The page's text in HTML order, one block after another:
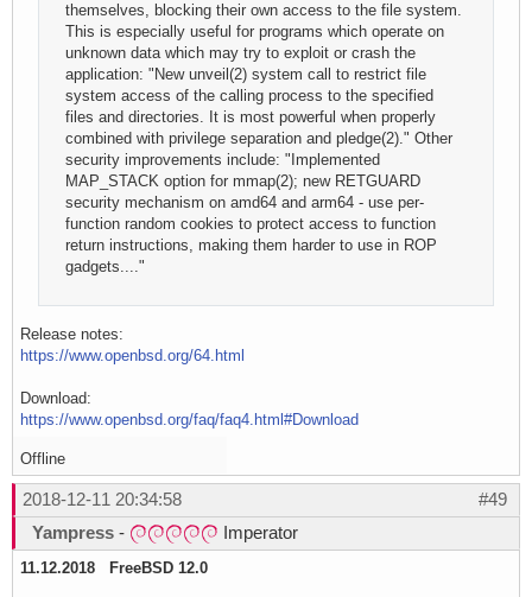
themselves, blocking their own access to the file system.
This is especially useful for programs which operate on
unknown data which may try to exploit or crash the
application: "New unveil(2) system call to restrict file
system access of the calling process to the specified
files and directories. It is most powerful when properly
combined with privilege separation and pledge(2)." Other
security improvements include: "Implemented
MAP_STACK option for mmap(2); new RETGUARD
security mechanism on amd64 and arm64 - use per-
function random cookies to protect access to function
return instructions, making them harder to use in ROP
gadgets...."
Release notes:
https://www.openbsd.org/64.html
Download:
https://www.openbsd.org/faq/faq4.html#Download
Offline
#49
2018-12-11 20:34:58
Yampress - Imperator
11.12.2018 FreeBSD 12.0